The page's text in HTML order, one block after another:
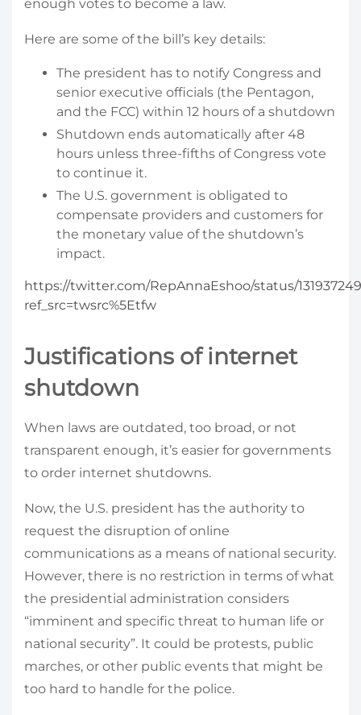
enough votes to become a law.
Here are some of the bill’s key details:
The president has to notify Congress and
senior executive officials (the Pentagon,
and the FCC) within 12 hours of a shutdown
Shutdown ends automatically after 48
hours unless three-fifths of Congress vote
to continue it.
The U.S. government is obligated to
compensate providers and customers for
the monetary value of the shutdown’s
impact.
https://twitter.com/RepAnnaEshoo/status/
ref_src=twsrc%5Etfw
Justifications of internet
shutdown
When laws are outdated, too broad, or not
transparent enough, it’s easier for governments
to order internet shutdowns.
Now, the U.S. president has the authority to
request the disruption of online
communications as a means of national security.
However, there is no restriction in terms of what
the presidential administration considers
“imminent and specific threat to human life or
national security”. It could be protests, public
marches, or other public events that might be
too hard to handle for the police.